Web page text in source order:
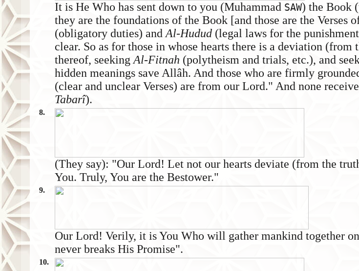
It is He Who has sent down to you (Muhammad SAW) the Book
they are the foundations of the Book [and those are the Verses
(obligatory duties) and Al-Hudud (legal laws for the
clear. So as for those in whose hearts there is a deviation
thereof, seeking Al-Fitnah (polytheism and trials, etc.), and
hidden meanings save Allâh. And those who are firmly
(clear and unclear Verses) are from our Lord." And none
Tabarî).
8.
(They say): "Our Lord! Let not our hearts deviate (from the
You. Truly, You are the Bestower."
9.
Our Lord! Verily, it is You Who will gather mankind together
never breaks His Promise".
10.